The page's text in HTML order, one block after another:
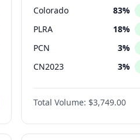
election?
Colorado 83%
PLRA 18%
PCN 3%
CN2023 3%
PPQ 3%
PEN 3%
Total Volume: $3,749.00